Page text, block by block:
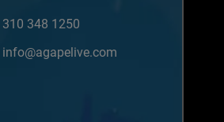
310 348 1250
info@agapelive.com